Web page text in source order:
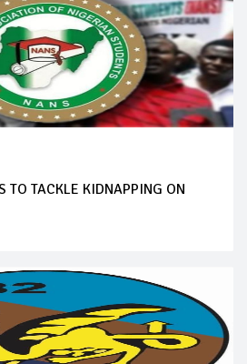
TO TACKLE KIDNAPPING ON